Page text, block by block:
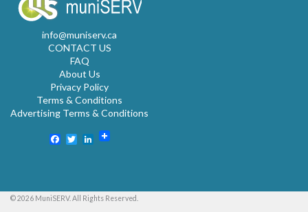
info@muniserv.ca
CONTACT US
FAQ
About Us
Privacy Policy
Terms & Conditions
Advertising Terms & Conditions
Facebook
TwitterLinkedIn
© 2026 MuniSERV. All Rights Reserved.